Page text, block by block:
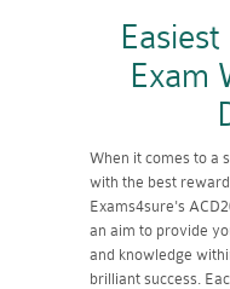
Exam
When it comes to a
with the best
Exams4sure's
an aim to provide
and knowledge
brilliant success.